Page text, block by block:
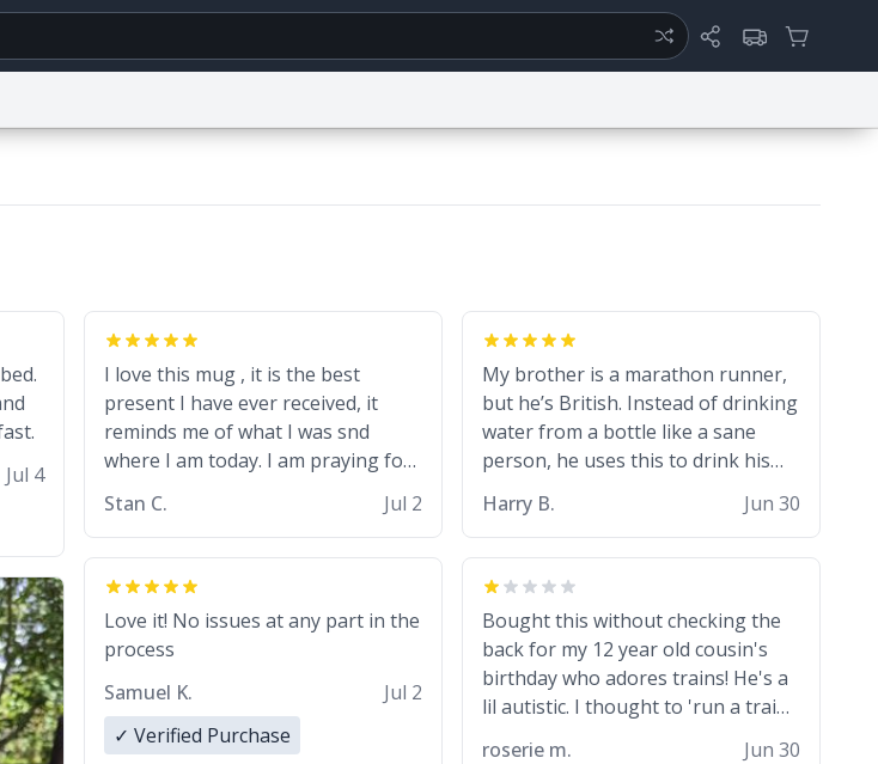
Jul 4
I love this mug , it is the best
present I have ever received, it
reminds me of what I was snd
where I am today. I am praying for
Stan C. Jul 2
Love it! No issues at any part in the
process
Samuel K.
Jul 2
✓ Verified Purchase
My brother is a marathon runner,
but he’s British. Instead of drinking
water from a bottle like a sane
person, he uses this to drink his
die in peace knowing he’s drinking
from a mug with the definition of
the word “objectumsexual” for
Harry B. Jun 30
Bought this without checking the
back for my 12 year old cousin's
birthday who adores trains! He's a
lil autistic. I thought to 'run a train'
roserie m. Jun 30